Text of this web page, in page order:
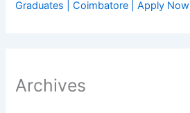
Graduates | Coimbatore | Apply Now
Archives